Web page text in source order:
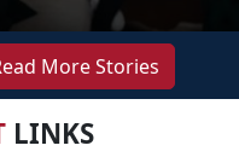
More Stories
LINKS